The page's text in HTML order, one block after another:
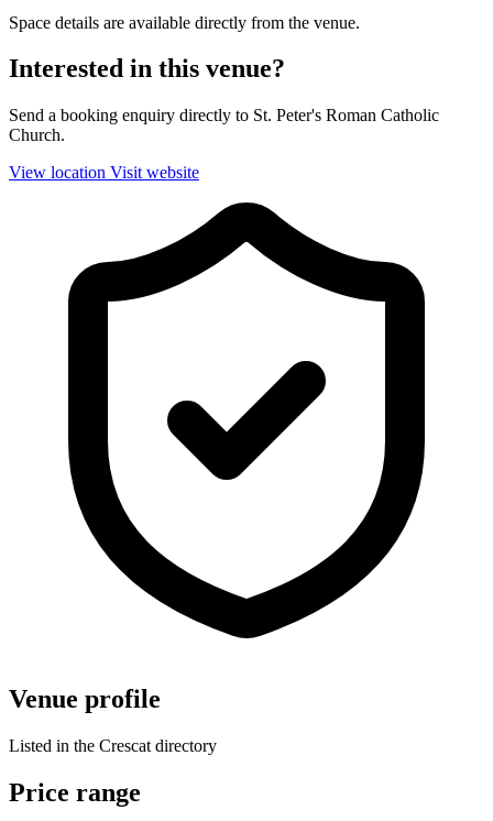
Space details are available directly from the venue.
Interested in this venue?
Send a booking enquiry directly to St. Peter's Roman Catholic
Church.
View location Visit website
Venue profile
Listed in the Crescat directory
Price range